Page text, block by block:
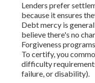
Lenders prefer
because it ensures
Debt mercy is
believe there's no
Forgiveness
To certify, you
difficulty
failure, or disability).